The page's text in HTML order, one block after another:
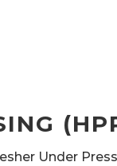
Under